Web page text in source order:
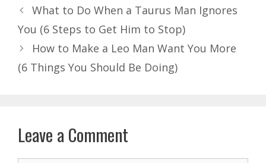
What to Do When a Taurus Man Ignores
You (6 Steps to Get Him to Stop)
How to Make a Leo Man Want You More
(6 Things You Should Be Doing)
Leave a Comment